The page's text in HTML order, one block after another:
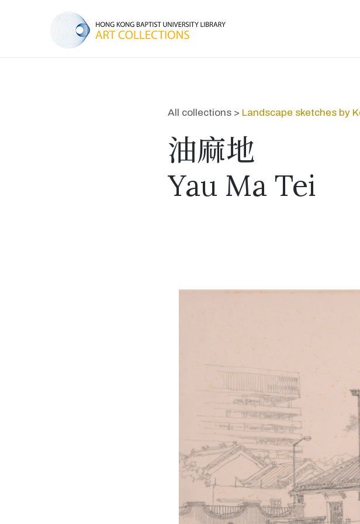
All collections > Landscape sketches by
油麻地
Yau Ma Tei